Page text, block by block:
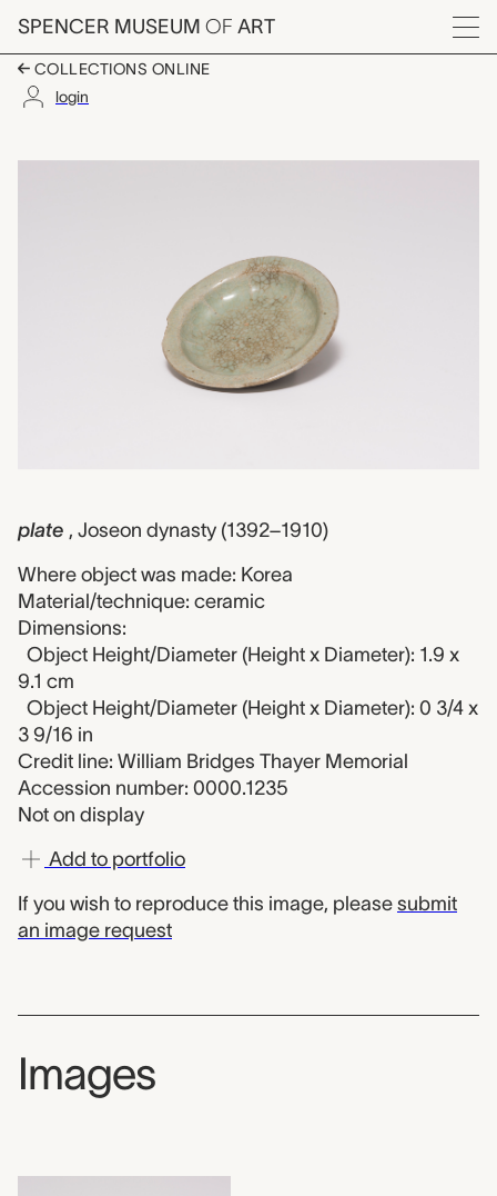
Skip to main content
SPENCER MUSEUM OF ART
Menu
COLLECTIONS ONLINE
login
Artwork Overview
plate , Joseon dynasty (1392–1910)
Where object was made: Korea
Material/technique: ceramic
Dimensions:
Object Height/Diameter (Height x Diameter): 1.9 x
9.1 cm
Object Height/Diameter (Height x Diameter): 0 3/4 x
3 9/16 in
Credit line: William Bridges Thayer Memorial
Accession number: 0000.1235
Not on display
Add to portfolio
If you wish to reproduce this image, please submit
an image request
Images